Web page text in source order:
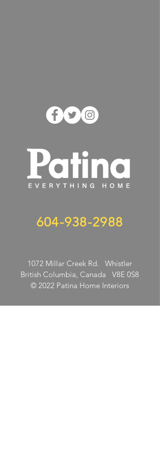
604-938-2988
1072 Millar Creek Rd. Whistler
British Columbia, Canada V8E 0S8
© 2022 Patina Home Interiors